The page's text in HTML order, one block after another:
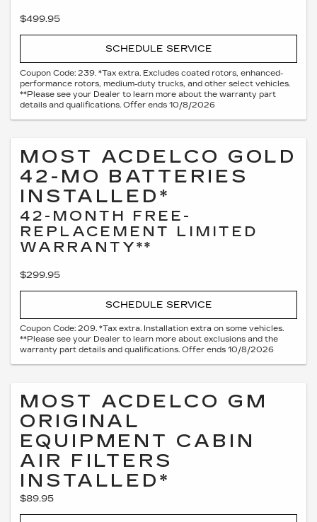
$499.95
SCHEDULE SERVICE
Coupon Code: 239. *Tax extra. Excludes coated rotors, enhanced-
performance rotors, medium-duty trucks, and other select vehicles.
**Please see your Dealer to learn more about the warranty part
details and qualifications. Offer ends 10/8/2026
MOST ACDELCO GOLD
42-MO BATTERIES
INSTALLED*
42-MONTH FREE-
REPLACEMENT LIMITED
WARRANTY**
$299.95
SCHEDULE SERVICE
Coupon Code: 209. *Tax extra. Installation extra on some vehicles.
**Please see your Dealer to learn more about exclusions and the
warranty part details and qualifications. Offer ends 10/8/2026
MOST ACDELCO GM
ORIGINAL
EQUIPMENT CABIN
AIR FILTERS
INSTALLED*
$89.95